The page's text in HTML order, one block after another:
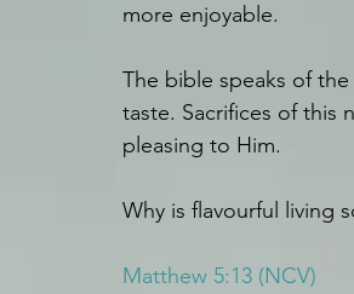
more enjoyable.
The bible speaks of
taste. Sacrifices of this
pleasing to Him.
Why is flavourful living
Matthew 5:13 (NCV)